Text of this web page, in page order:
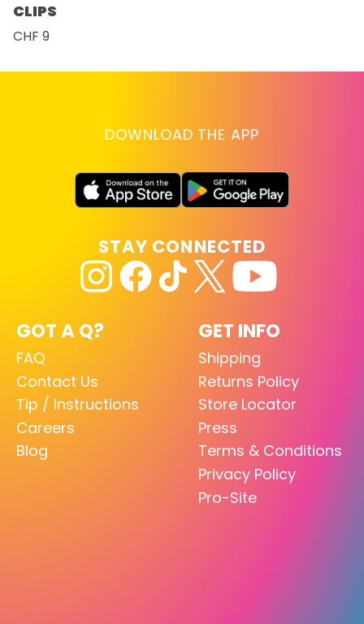
CLIPS
CHF 9
DOWNLOAD THE APP
GOT A Q?
FAQ
Contact Us
Tip / Instructions
Careers
Blog
GET INFO
Shipping
Returns Policy
Store Locator
Press
Terms & Conditions
Privacy Policy
Pro-Site
STAY CONNECTED